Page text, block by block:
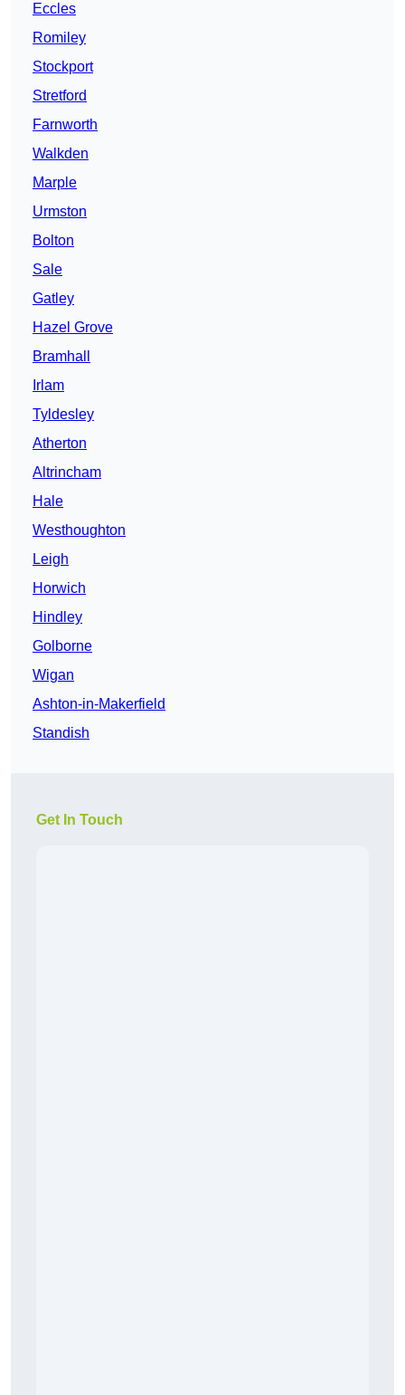
Eccles
Romiley
Stockport
Stretford
Farnworth
Walkden
Marple
Urmston
Bolton
Sale
Gatley
Hazel Grove
Bramhall
Irlam
Tyldesley
Atherton
Altrincham
Hale
Westhoughton
Leigh
Horwich
Hindley
Golborne
Wigan
Ashton-in-Makerfield
Standish
Get In Touch